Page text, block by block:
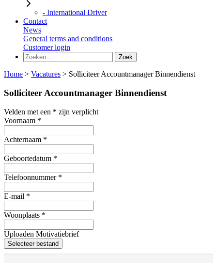
- International Driver
Contact
News
General terms and conditions
Customer login
Home > Vacatures > Solliciteer Accountmanager Binnendienst
Solliciteer Accountmanager Binnendienst
Velden met een * zijn verplicht
Voornaam *
Achternaam *
Geboortedatum *
Telefoonnummer *
E-mail *
Woonplaats *
Uploaden Motivatiebrief
Selecteer bestand